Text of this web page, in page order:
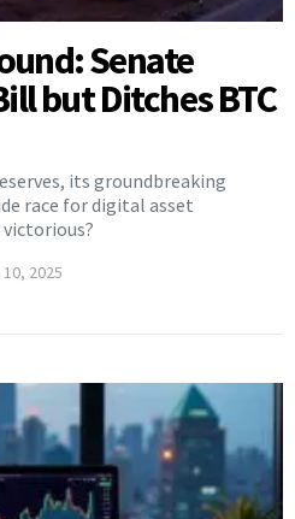
Senate
but Ditches BTC
its groundbreaking
race for digital asset
2025